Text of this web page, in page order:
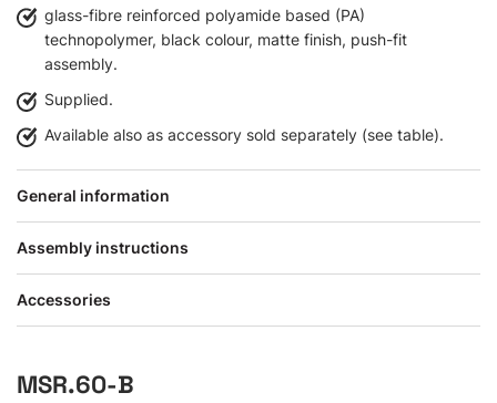
glass-fibre reinforced polyamide based (PA)
technopolymer, black colour, matte finish, push-fit
assembly.
Supplied.
Available also as accessory sold separately (see table).
General information
Assembly instructions
Accessories
MSR.60-B